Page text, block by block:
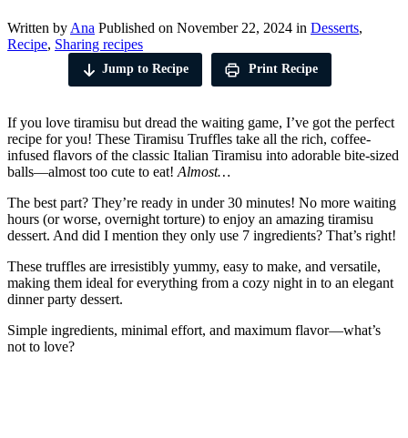
Written byAna Published on November 22, 2024 in Desserts,
Recipe, Sharing recipes
Jump to Recipe Print Recipe
If you love tiramisu but dread the waiting game, I’ve got the perfect
recipe for you! These Tiramisu Truffles take all the rich, coffee-
infused flavors of the classic Italian Tiramisu into adorable bite-sized
balls—almost too cute to eat! Almost…
The best part? They’re ready in under 30 minutes! No more waiting
hours (or worse, overnight torture) to enjoy an amazing tiramisu
dessert. And did I mention they only use 7 ingredients? That’s right!
These truffles are irresistibly yummy, easy to make, and versatile,
making them ideal for everything from a cozy night in to an elegant
dinner party dessert.
Simple ingredients, minimal effort, and maximum flavor—what’s
not to love?